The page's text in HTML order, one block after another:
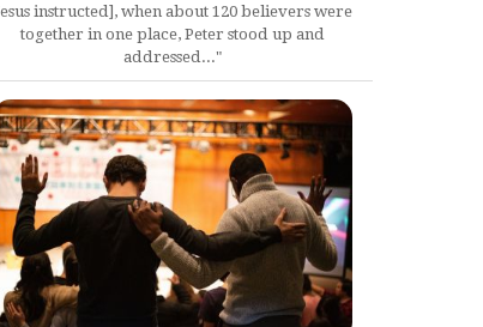
instructed], when about 120 believers were
together in one place, Peter stood up and
addressed..."